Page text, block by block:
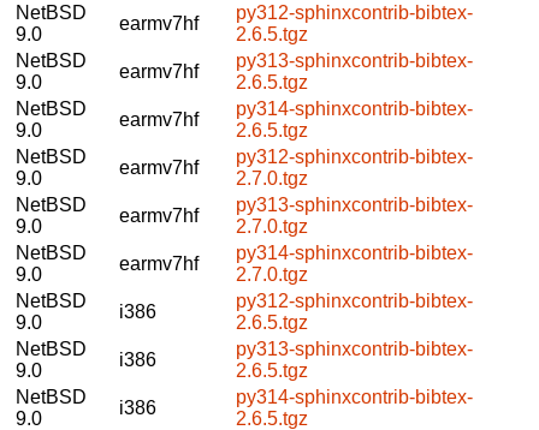
NetBSD
9.0
earmv7hf
py312-sphinxcontrib-bibtex-
2.6.5.tgz
NetBSD
9.0
earmv7hf
py313-sphinxcontrib-bibtex-
2.6.5.tgz
NetBSD
9.0
earmv7hf
py314-sphinxcontrib-bibtex-
2.6.5.tgz
NetBSD
9.0
earmv7hf
py312-sphinxcontrib-bibtex-
2.7.0.tgz
NetBSD
9.0
earmv7hf
py313-sphinxcontrib-bibtex-
2.7.0.tgz
NetBSD
9.0
earmv7hf
py314-sphinxcontrib-bibtex-
2.7.0.tgz
NetBSD
9.0
i386
py312-sphinxcontrib-bibtex-
2.6.5.tgz
NetBSD
9.0
i386
py313-sphinxcontrib-bibtex-
2.6.5.tgz
NetBSD
9.0
i386
py314-sphinxcontrib-bibtex-
2.6.5.tgz